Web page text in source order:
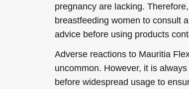
pregnancy are lacking.
breastfeeding women to consult
advice before using products
Adverse reactions to Mauritia
uncommon. However, it is
before widespread usage to